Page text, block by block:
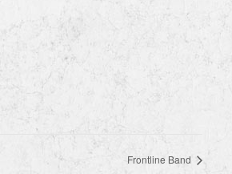
Frontline Band